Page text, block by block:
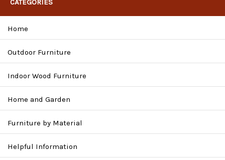
CATEGORIES
Home
Outdoor Furniture
Indoor Wood Furniture
Home and Garden
Furniture by Material
Helpful Information